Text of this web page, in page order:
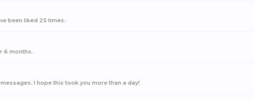
been liked 25 times.
6 months.
I hope this took you more than a day!